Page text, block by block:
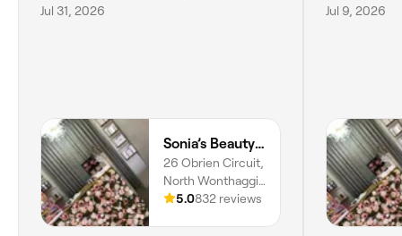
Jul 31, 2026
Sonia’s Beauty Boutique
26 Obrien Circuit,
North Wonthaggi,
3995, Victoria
5.0832 reviews
Jul 9, 2026